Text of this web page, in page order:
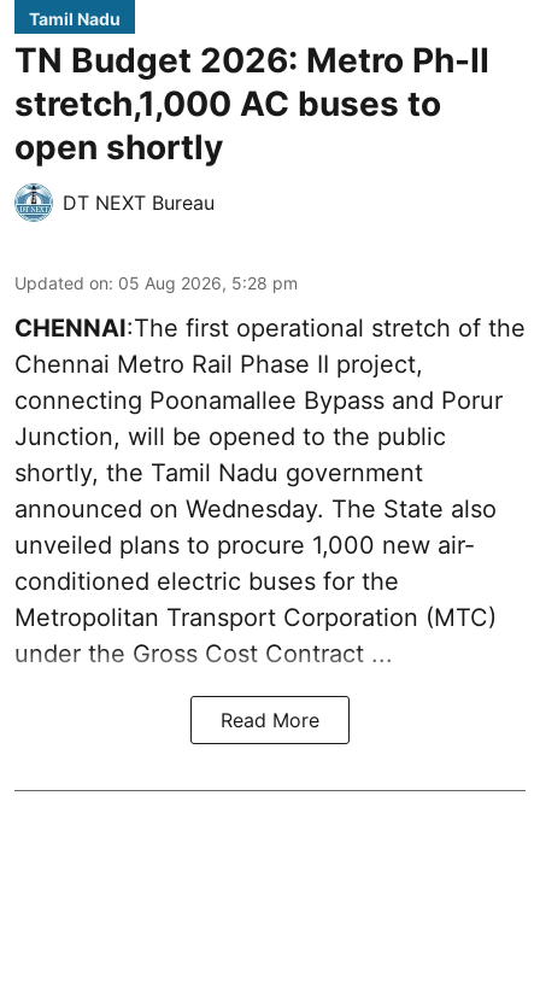
Tamil Nadu
TN Budget 2026: Metro Ph-II
stretch,1,000 AC buses to
open shortly
DT NEXT Bureau
Updated on: 05 Aug 2026, 5:28 pm
CHENNAI:The first operational stretch of the
Chennai Metro Rail Phase II project,
connecting Poonamallee Bypass and Porur
Junction, will be opened to the public
shortly, the Tamil Nadu government
announced on Wednesday. The State also
unveiled plans to procure 1,000 new air-
conditioned electric buses for the
Metropolitan Transport Corporation (MTC)
under the Gross Cost Contract ...
Read More